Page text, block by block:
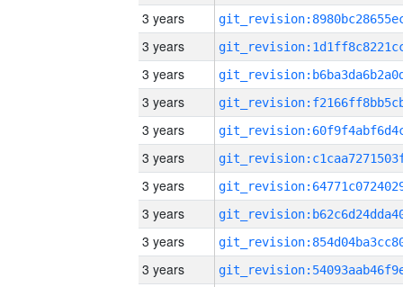
3 years
3 years
3 years
3 years
3 years
3 years
3 years
3 years
3 years
3 years